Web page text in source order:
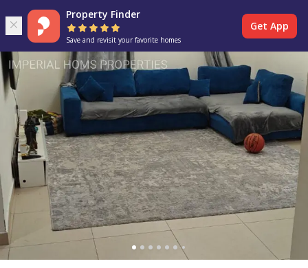
Property Finder
Save and revisit your favorite homes
Get App